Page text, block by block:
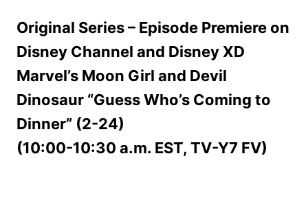
Original Series – Episode Premiere on
Disney Channel and Disney XD
Marvel’s Moon Girl and Devil
Dinosaur “Guess Who’s Coming to
Dinner” (2-24)
(10:00-10:30 a.m. EST, TV-Y7 FV)